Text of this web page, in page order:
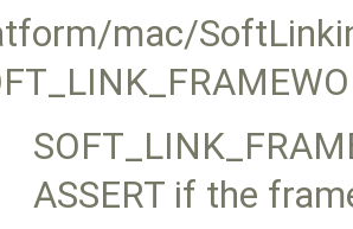
mac/
ASSERT if the